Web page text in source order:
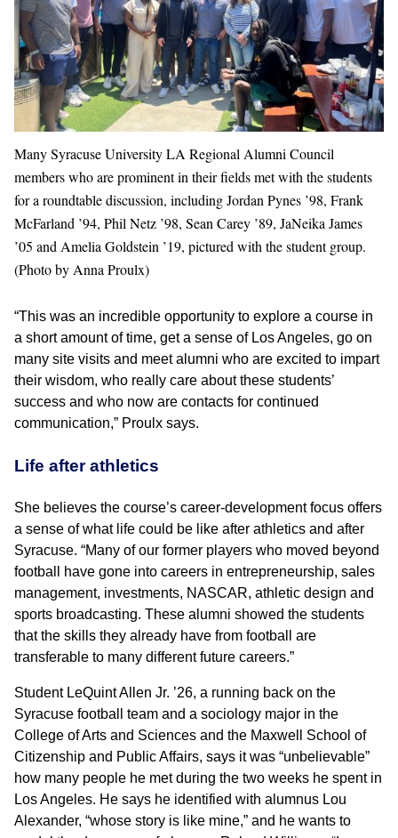
Many Syracuse University LA Regional Alumni Council
members who are prominent in their fields met with the students
for a roundtable discussion, including Jordan Pynes ’98, Frank
McFarland ’94, Phil Netz ’98, Sean Carey ’89, JaNeika James
’05 and Amelia Goldstein ’19, pictured with the student group.
(Photo by Anna Proulx)
“This was an incredible opportunity to explore a course in
a short amount of time, get a sense of Los Angeles, go on
many site visits and meet alumni who are excited to impart
their wisdom, who really care about these students’
success and who now are contacts for continued
communication,” Proulx says.
Life after athletics
She believes the course’s career-development focus offers
a sense of what life could be like after athletics and after
Syracuse. “Many of our former players who moved beyond
football have gone into careers in entrepreneurship, sales
management, investments, NASCAR, athletic design and
sports broadcasting. These alumni showed the students
that the skills they already have from football are
transferable to many different future careers.”
Student LeQuint Allen Jr. ’26, a running back on the
Syracuse football team and a sociology major in the
College of Arts and Sciences and the Maxwell School of
Citizenship and Public Affairs, says it was “unbelievable”
how many people he met during the two weeks he spent in
Los Angeles. He says he identified with alumnus Lou
Alexander, “whose story is like mine,” and he wants to